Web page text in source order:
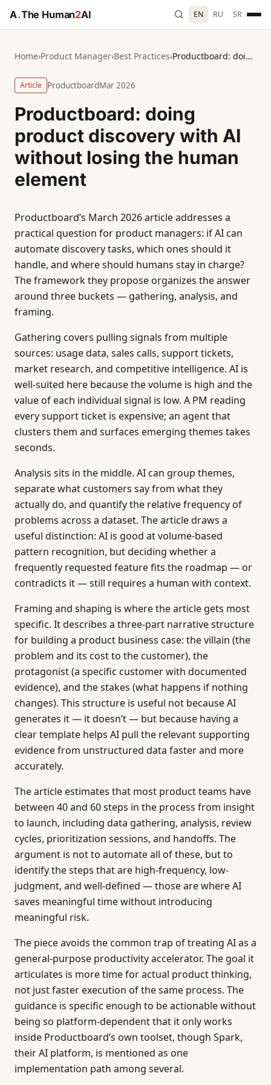
A.The Human2AI EN RU SR
Home›Product Manager›Best Practices› Productboard: doing product discovery with AI without losing the human element
Article ProductboardMar 2026
Productboard: doing
product discovery with AI
without losing the human
element
Productboard’s March 2026 article addresses a
practical question for product managers: if AI can
automate discovery tasks, which ones should it
handle, and where should humans stay in charge?
The framework they propose organizes the answer
around three buckets — gathering, analysis, and
framing.
Gathering covers pulling signals from multiple
sources: usage data, sales calls, support tickets,
market research, and competitive intelligence. AI is
well-suited here because the volume is high and the
value of each individual signal is low. A PM reading
every support ticket is expensive; an agent that
clusters them and surfaces emerging themes takes
seconds.
Analysis sits in the middle. AI can group themes,
separate what customers say from what they
actually do, and quantify the relative frequency of
problems across a dataset. The article draws a
useful distinction: AI is good at volume-based
pattern recognition, but deciding whether a
frequently requested feature fits the roadmap — or
contradicts it — still requires a human with context.
Framing and shaping is where the article gets most
specific. It describes a three-part narrative structure
for building a product business case: the villain (the
problem and its cost to the customer), the
protagonist (a specific customer with documented
evidence), and the stakes (what happens if nothing
changes). This structure is useful not because AI
generates it — it doesn’t — but because having a
clear template helps AI pull the relevant supporting
evidence from unstructured data faster and more
accurately.
The article estimates that most product teams have
between 40 and 60 steps in the process from insight
to launch, including data gathering, analysis, review
cycles, prioritization sessions, and handoffs. The
argument is not to automate all of these, but to
identify the steps that are high-frequency, low-
judgment, and well-defined — those are where AI
saves meaningful time without introducing
meaningful risk.
The piece avoids the common trap of treating AI as a
general-purpose productivity accelerator. The goal it
articulates is more time for actual product thinking,
not just faster execution of the same process. The
guidance is specific enough to be actionable without
being so platform-dependent that it only works
inside Productboard’s own toolset, though Spark,
their AI platform, is mentioned as one
implementation path among several.